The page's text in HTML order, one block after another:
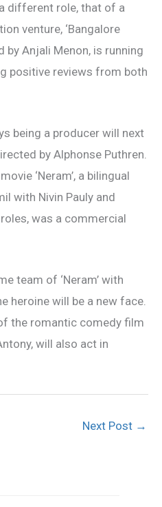
different role, that of a
venture, ‘Bangalore
by Anjali Menon, is running
positive reviews from both
being a producer will next
by Alphonse Puthren.
‘Neram’, a bilingual
with Nivin Pauly and
was a commercial
team of ‘Neram’ with
heroine will be a new face.
the romantic comedy film
will also act in
Next Post →